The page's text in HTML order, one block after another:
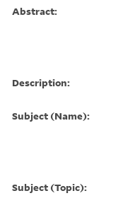
Abstract:
Description:
Subject (Name):
Subject (Topic):